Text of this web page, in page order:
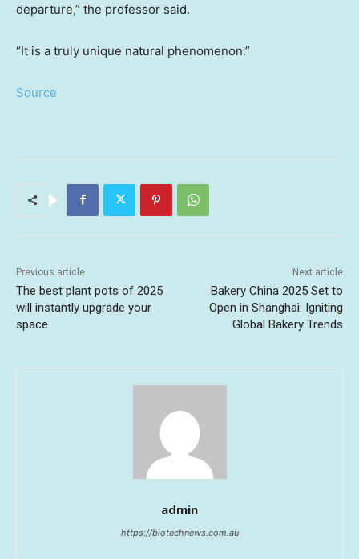
departure,” the professor said.
“It is a truly unique natural phenomenon.”
Source
Previous article
The best plant pots of 2025
will instantly upgrade your
space
Next article
Bakery China 2025 Set to
Open in Shanghai: Igniting
Global Bakery Trends
admin
https://biotechnews.com.au